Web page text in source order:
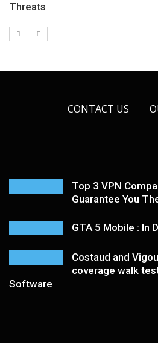
Threats
CONTACT US
Top 3 VPN
Guarantee You
GTA 5 Mobile : In
Costaud and
coverage walk
Software